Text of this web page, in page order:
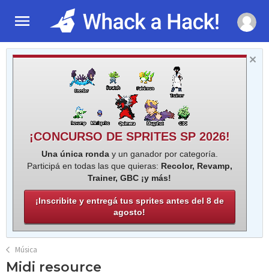
¡CONCURSO DE SPRITES SP 2026!
Una única ronday un ganador por categoría.
Participá en todas las que quieras: Recolor, Revamp,
Trainer, GBC ¡y más!
¡Inscribite y entregá tus sprites antes del 8 de
agosto!
Música
Midi resource